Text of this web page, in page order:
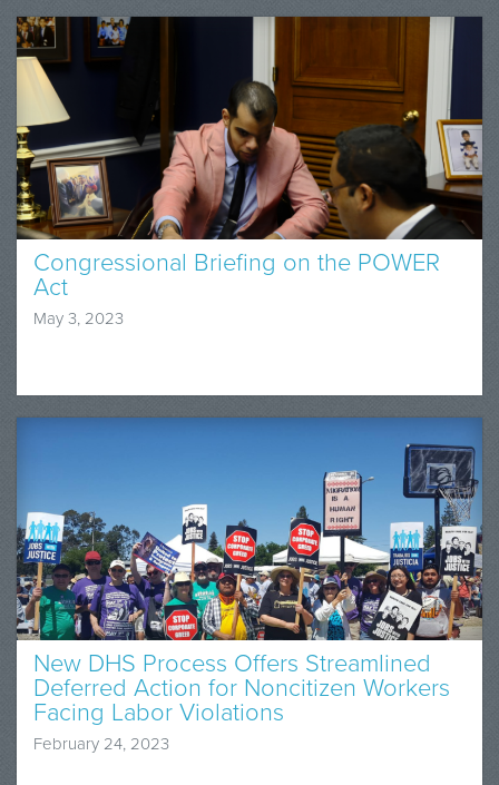
Congressional Briefing on the POWER
Act
May 3, 2023
New DHS Process Offers Streamlined
Deferred Action for Noncitizen Workers
Facing Labor Violations
February 24, 2023